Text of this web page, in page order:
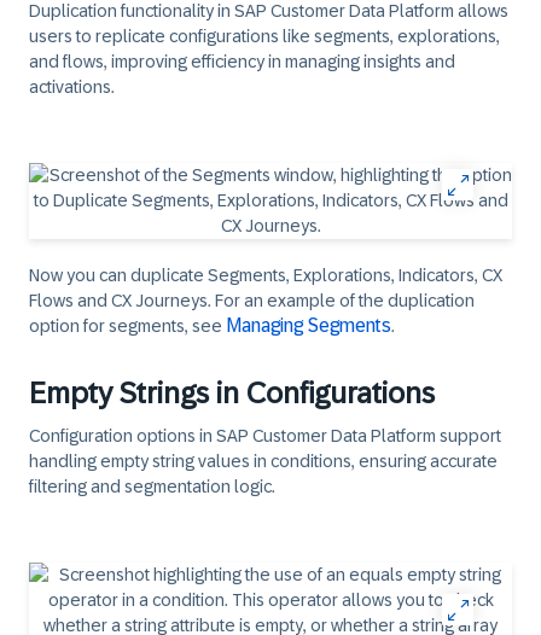
Duplication functionality in SAP Customer Data Platform allows
users to replicate configurations like segments, explorations,
and flows, improving efficiency in managing insights and
activations.
Now you can duplicate Segments, Explorations, Indicators, CX
Flows and CX Journeys. For an example of the duplication
option for segments, see Managing Segments.​
Empty Strings in Configurations
Configuration options in SAP Customer Data Platform support
handling empty string values in conditions, ensuring accurate
filtering and segmentation logic.